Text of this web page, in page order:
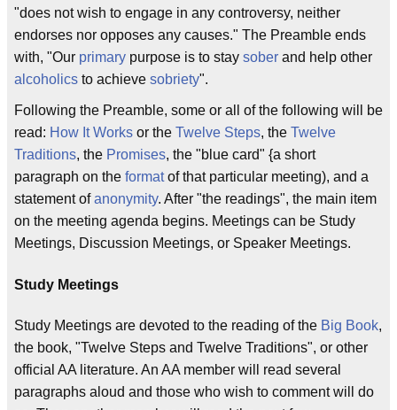
"does not wish to engage in any controversy, neither
endorses nor opposes any causes." The Preamble ends
with, "Our primary purpose is to stay sober and help other
alcoholics to achieve sobriety".
Following the Preamble, some or all of the following will be
read: How It Works or the Twelve Steps, the Twelve
Traditions, the Promises, the "blue card" {a short
paragraph on the formatof that particular meeting), and a
statement ofanonymity. After "the readings", the main item
on the meeting agenda begins. Meetings can be Study
Meetings, Discussion Meetings, or Speaker Meetings.
Study Meetings
Study Meetings are devoted to the reading of the Big Book,
the book, "Twelve Steps and Twelve Traditions", or other
official AA literature. An AA member will read several
paragraphs aloud and those who wish to comment will do